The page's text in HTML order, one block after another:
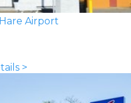
Airport
>